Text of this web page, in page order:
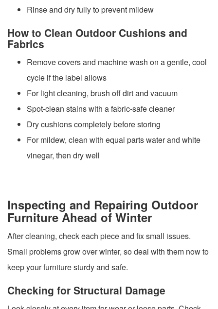
Rinse and dry fully to prevent mildew
How to Clean Outdoor Cushions and
Fabrics
Remove covers and machine wash on a gentle, cool
cycle if the label allows
For light cleaning, brush off dirt and vacuum
Spot-clean stains with a fabric-safe cleaner
Dry cushions completely before storing
For mildew, clean with equal parts water and white
vinegar, then dry well
Inspecting and Repairing Outdoor
Furniture Ahead of Winter
After cleaning, check each piece and fix small issues.
Small problems grow over winter, so deal with them now to
keep your furniture sturdy and safe.
Checking for Structural Damage